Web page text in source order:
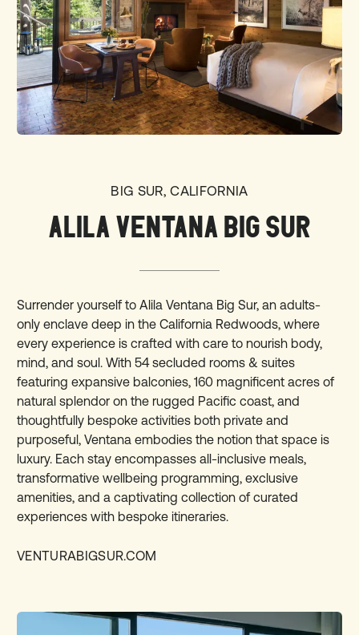
BIG SUR, CALIFORNIA
ALILA VENTANA BIG SUR
Surrender yourself to Alila Ventana Big Sur, an adults-
only enclave deep in the California Redwoods, where
every experience is crafted with care to nourish body,
mind, and soul. With 54 secluded rooms & suites
featuring expansive balconies, 160 magnificent acres of
natural splendor on the rugged Pacific coast, and
thoughtfully bespoke activities both private and
purposeful, Ventana embodies the notion that space is
luxury. Each stay encompasses all-inclusive meals,
transformative wellbeing programming, exclusive
amenities, and a captivating collection of curated
experiences with bespoke itineraries.
VENTURABIGSUR.COM